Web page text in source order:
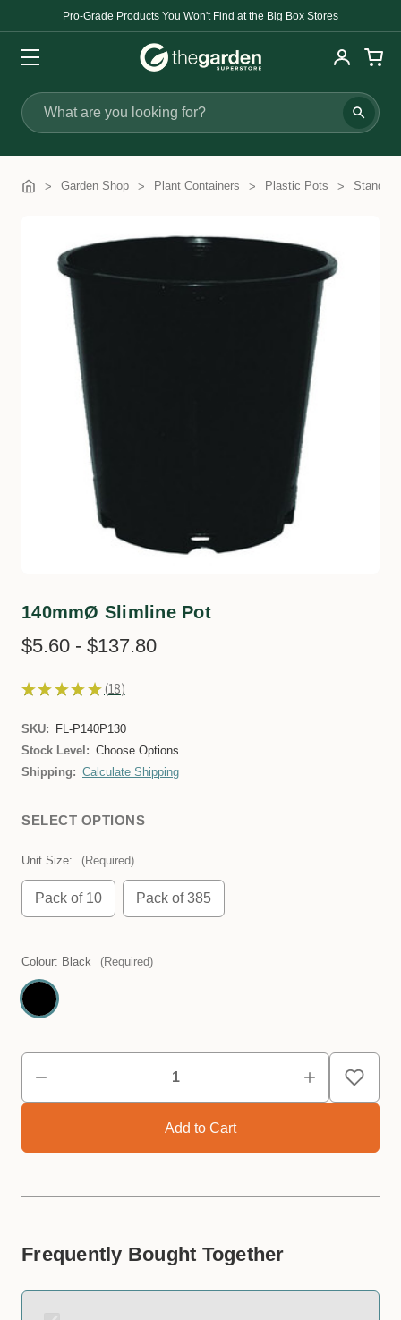
Pro-Grade Products You Won't Find at the Big Box Stores
Search
Garden Shop Plant Containers Plastic Pots
140mmØ Slimline Pot
$5.60 - $137.80
★ ★ ★ ★ ★ 18
18
SKU:
FL-P140P130
Stock Level: Choose Options
Shipping: Calculate Shipping
SELECT OPTIONS
Unit Size: (Required)
Pack of 10 Pack of 385
Colour: Black (Required)
Frequently Bought Together